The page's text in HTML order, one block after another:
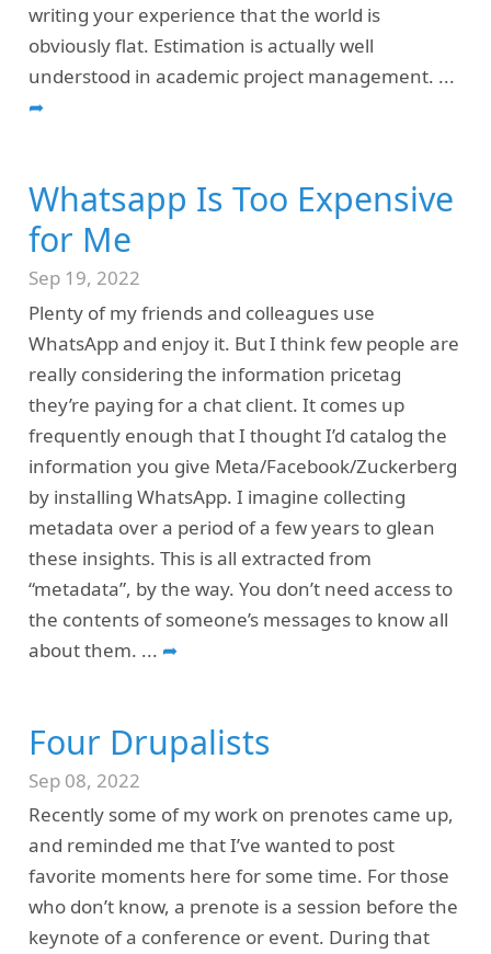
writing your experience that the world is
obviously flat. Estimation is actually well
understood in academic project management. ...
➦
Whatsapp Is Too Expensive
for Me
Sep 19, 2022
Plenty of my friends and colleagues use
WhatsApp and enjoy it. But I think few people are
really considering the information pricetag
they’re paying for a chat client. It comes up
frequently enough that I thought I’d catalog the
information you give Meta/Facebook/Zuckerberg
by installing WhatsApp. I imagine collecting
metadata over a period of a few years to glean
these insights. This is all extracted from
“metadata”, by the way. You don’t need access to
the contents of someone’s messages to know all
about them. ... ➦
Four Drupalists
Sep 08, 2022
Recently some of my work on prenotes came up,
and reminded me that I’ve wanted to post
favorite moments here for some time. For those
who don’t know, a prenote is a session before the
keynote of a conference or event. During that